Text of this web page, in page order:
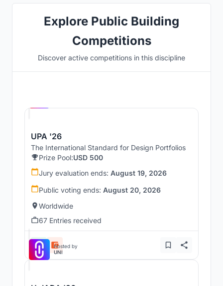
Explore Public Building
Competitions
Discover active competitions in this discipline
UPA '26
The International Standard for Design Portfolios
Prize Pool:USD 500
Jury evaluation ends: August 19, 2026
Public voting ends: August 20, 2026
Worldwide
67 Entries received
Hosted by
UNI